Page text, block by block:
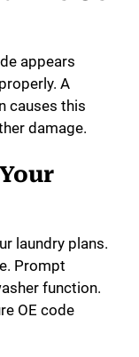
appears
A
causes this
damage.
laundry plans.
Prompt
function.
OE code